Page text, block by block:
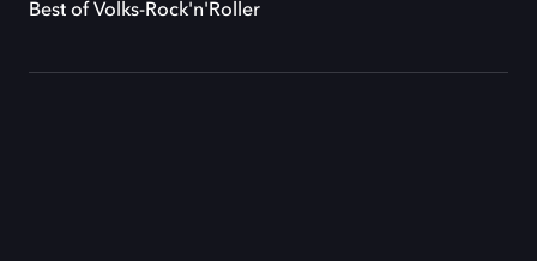
Best of Volks-Rock'n'Roller